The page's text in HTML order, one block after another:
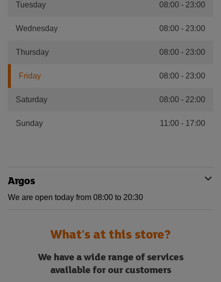
Tuesday 08:00 - 23:00
Wednesday 08:00 - 23:00
Thursday 08:00 - 23:00
Friday 08:00 - 23:00
Saturday 08:00 - 22:00
Sunday 11:00 - 17:00
Argos
We are open today from 08:00 to 20:30
What's at this store?
We have a wide range of services
available for our customers